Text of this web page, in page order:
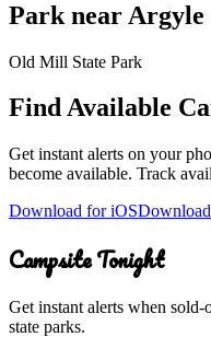
Park near Argyle
Old Mill State Park
Find Available
Get instant alerts on your
become available. Track
Download for iOS
Campsite Tonight
Get instant alerts when sold-
state parks.